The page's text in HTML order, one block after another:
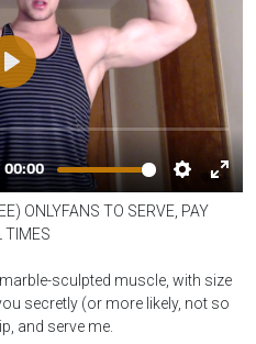
ONLYFANS TO SERVE, PAY
TIMES
sculpted muscle, with size
secretly (or more likely, not so
and serve me.